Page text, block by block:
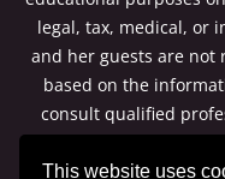
legal, tax, medical, or
and her guests are not
based on the
consult qualified
situation.
This website uses